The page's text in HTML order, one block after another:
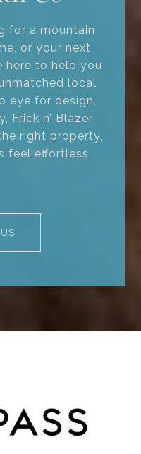
for a mountain
or your next
here to help you
local
eye for design,
Frick n’ Blazer
right property,
feel effortless.